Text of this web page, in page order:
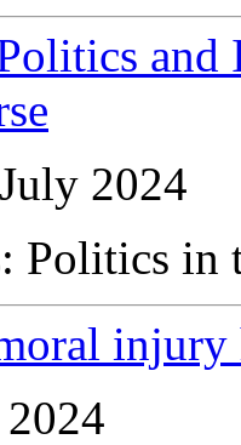
and
2024
Politics in